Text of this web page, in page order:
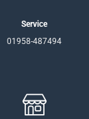
Service
01958-487494